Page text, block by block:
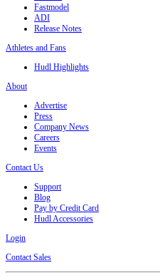
Fastmodel
ADI
Release Notes
Athletes and Fans
Hudl Highlights
About
Advertise
Press
Company News
Careers
Events
Contact Us
Support
Blog
Pay by Credit Card
Hudl Accessories
Login
Contact Sales